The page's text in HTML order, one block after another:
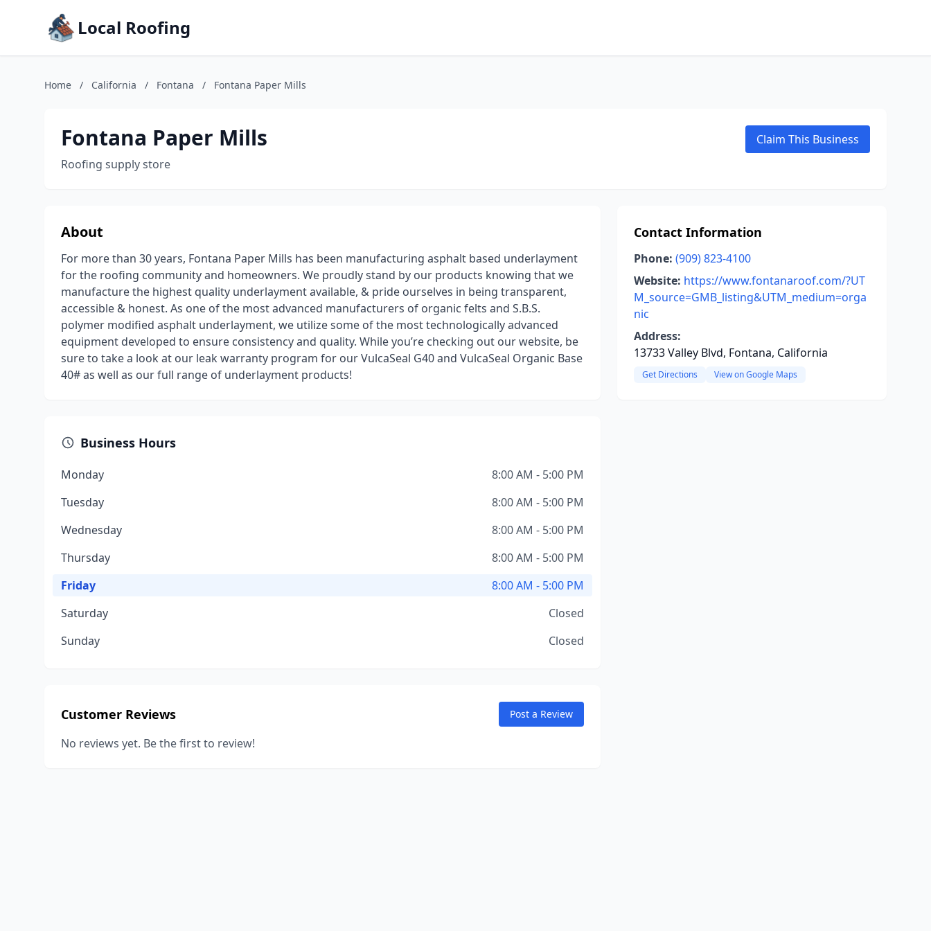
Local Roofing
Home / California / Fontana / Fontana Paper Mills
Fontana Paper Mills
Roofing supply store
Claim This Business
About
For more than 30 years, Fontana Paper Mills has been manufacturing asphalt based underlayment
for the roofing community and homeowners. We proudly stand by our products knowing that we
manufacture the highest quality underlayment available, & pride ourselves in being transparent,
accessible & honest. As one of the most advanced manufacturers of organic felts and S.B.S.
polymer modified asphalt underlayment, we utilize some of the most technologically advanced
equipment developed to ensure consistency and quality. While you’re checking out our website, be
sure to take a look at our leak warranty program for our VulcaSeal G40 and VulcaSeal Organic Base
40# as well as our full range of underlayment products!
Business Hours
Monday
8:00 AM - 5:00 PM
Tuesday
8:00 AM - 5:00 PM
Wednesday
8:00 AM - 5:00 PM
Thursday
8:00 AM - 5:00 PM
Friday
8:00 AM - 5:00 PM
Saturday
Closed
Sunday
Closed
Customer Reviews Post a Review
No reviews yet. Be the first to review!
Contact Information
Phone: (909) 823-4100
Website: https://www.fontanaroof.com/?UT
M_source=GMB_listing&UTM_medium=orga
nic
Address:
13733 Valley Blvd, Fontana, California
Get Directions View on Google Maps